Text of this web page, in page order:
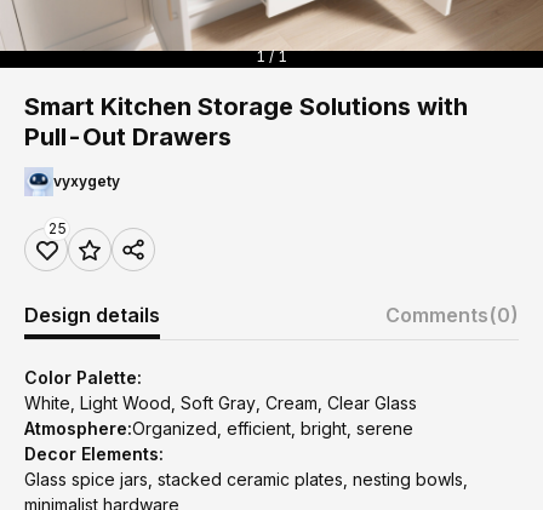
1 / 1
Smart Kitchen Storage Solutions with
Pull-Out Drawers
vyxygety
25
Design details Comments(0)
Color Palette:
White, Light Wood, Soft Gray, Cream, Clear Glass
Atmosphere:Organized, efficient, bright, serene
Decor Elements:
Glass spice jars, stacked ceramic plates, nesting bowls,
minimalist hardware